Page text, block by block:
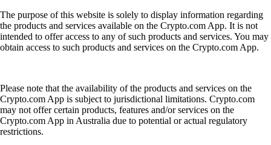
The purpose of this website is solely to display information regarding
the products and services available on the Crypto.com App. It is not
intended to offer access to any of such products and services. You may
obtain access to such products and services on the Crypto.com App.
Please note that the availability of the products and services on the
Crypto.com App is subject to jurisdictional limitations. Crypto.com
may not offer certain products, features and/or services on the
Crypto.com App in Australia due to potential or actual regulatory
restrictions.